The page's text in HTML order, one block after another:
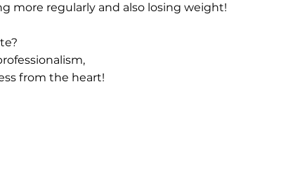
more regularly and also losing weight!‎
from the heart!‎